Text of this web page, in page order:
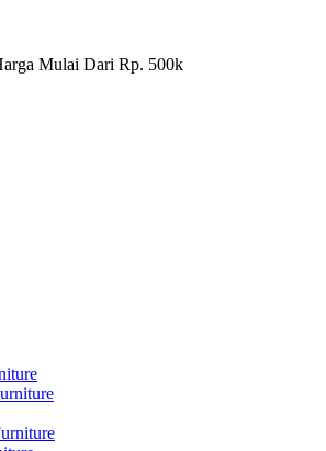
Mulai Dari Rp. 500k